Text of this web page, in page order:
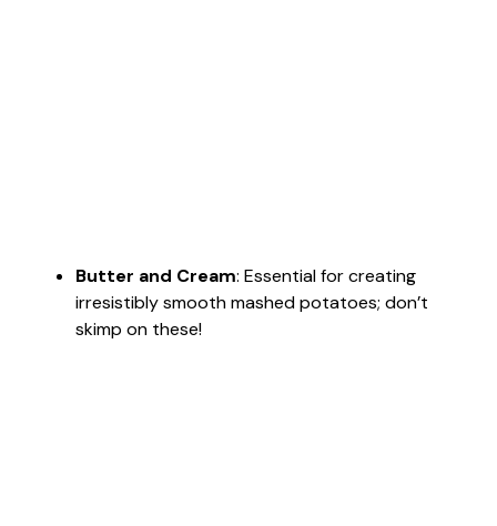
Butter and Cream: Essential for creating
irresistibly smooth mashed potatoes; don’t
skimp on these!